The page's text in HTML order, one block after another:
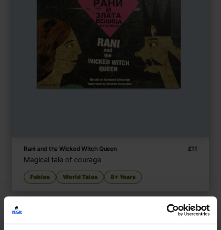
Rani and the Wicked Witch Queen £11
Magical tale of courage
Fables World Tales 8+ Years